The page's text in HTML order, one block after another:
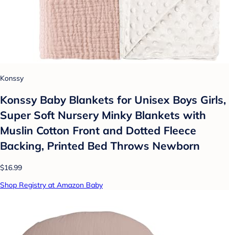
Konssy
Konssy Baby Blankets for Unisex Boys Girls,
Super Soft Nursery Minky Blankets with
Muslin Cotton Front and Dotted Fleece
Backing, Printed Bed Throws Newborn
$16.99
Shop Registry at Amazon Baby